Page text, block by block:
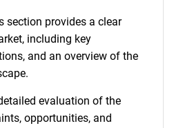
section provides a clear
including key
and an overview of the
evaluation of the
opportunities, and